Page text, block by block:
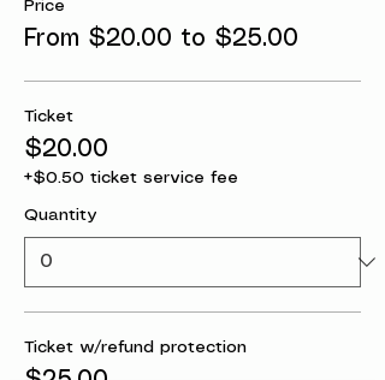
Price
From $20.00 to $25.00
Ticket
$20.00
+$0.50 ticket service fee
Quantity
Ticket w/refund protection